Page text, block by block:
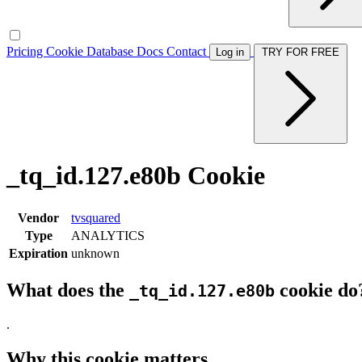
Pricing Cookie Database Docs Contact Log in
_tq_id.127.e80b Cookie
Vendor
tvsquared
Type
ANALYTICS
Expiration unknown
What does the _tq_id.127.e80b cookie
.